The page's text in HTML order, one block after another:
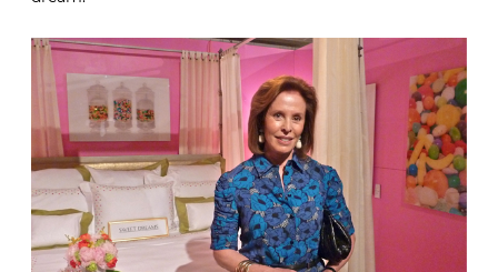
visited theCullman & Kravisvignette. Ellie Cullman
created an irresistible candy colored kaleidoscope
dream.